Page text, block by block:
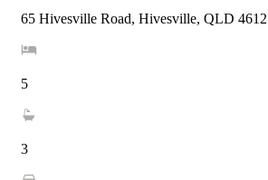
65 Hivesville Road, Hivesville, QLD 4612
5
3